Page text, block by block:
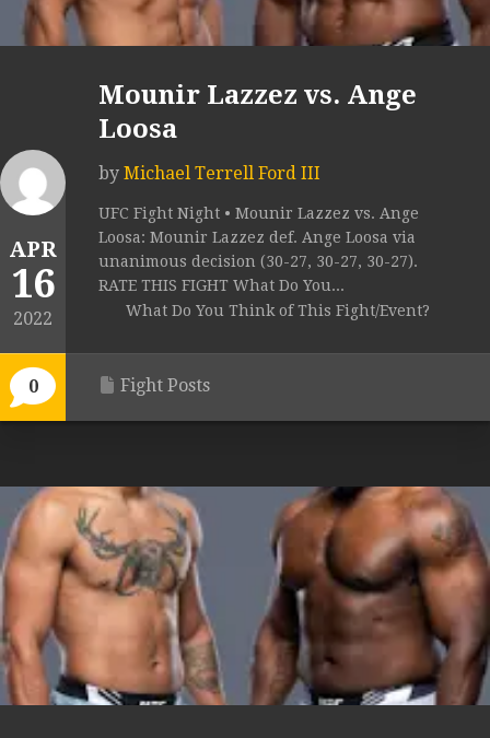
APR
16
2022
0
Mounir Lazzez vs. Ange
Loosa
by Michael Terrell Ford III
UFC Fight Night • Mounir Lazzez vs. Ange
Loosa: Mounir Lazzez def. Ange Loosa via
unanimous decision (30-27, 30-27, 30-27).
RATE THIS FIGHT What Do You...
What Do You Think of This Fight/Event?
Fight Posts